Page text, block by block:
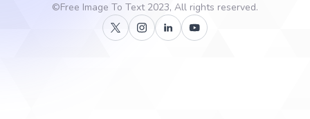
©Free Image To Text2023, All rights reserved.